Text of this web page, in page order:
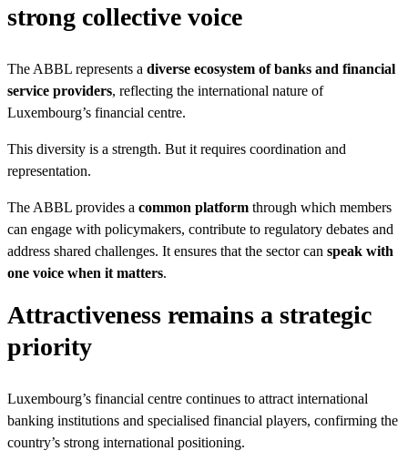
strong collective voice
The ABBL represents a diverse ecosystem of banks and financial
service providers, reflecting the international nature of
Luxembourg’s financial centre.
This diversity is a strength. But it requires coordination and
representation.
The ABBL provides a common platform through which members
can engage with policymakers, contribute to regulatory debates and
address shared challenges. It ensures that the sector can speak with
one voice when it matters.
Attractiveness remains a strategic
priority
Luxembourg’s financial centre continues to attract international
banking institutions and specialised financial players, confirming the
country’s strong international positioning.